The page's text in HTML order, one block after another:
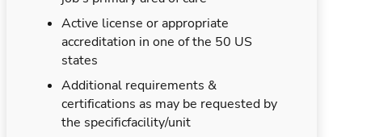
Active license or appropriate
accreditation in one of the 50 US
states
Additional requirements &
certifications as may be requested by
the specificfacility/unit